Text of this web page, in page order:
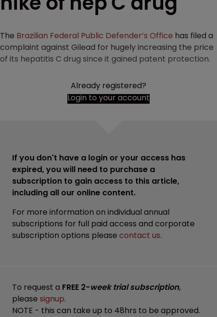
The Brazilian Federal Public Defender’s Office has filed a
complaint against Gilead for hugely increasing the price
of its hepatitis C drug since it gained patent protection.
Already registered?
Login to your account
If you don't have a login or your access has
expired, you will need to purchase a
subscription to gain access to this article,
including all our online content.
For more information on individual annual
subscriptions for full paid access and corporate
subscription options please contact us.
To request a FREE 2-week trial subscription,
please signup.
NOTE - this can take up to 48hrs to be approved.